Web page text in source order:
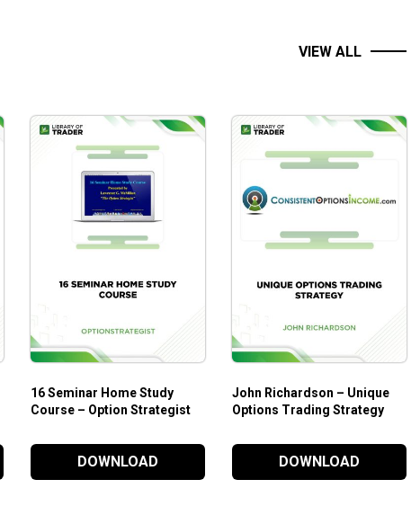
VIEW ALL
16 Seminar Home Study
Course – Option Strategist
DOWNLOAD
John Richardson – Unique
Options Trading Strategy
Consistent Options
DOWNLOAD